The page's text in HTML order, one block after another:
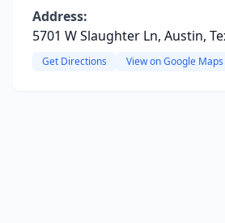
Address:
5701 W Slaughter Ln, Austin,
Get Directions View on Google Maps